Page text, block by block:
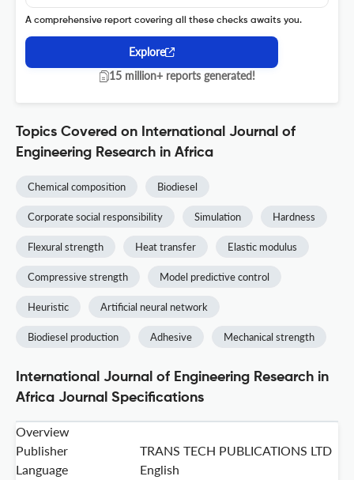
A comprehensive report covering all these checks awaits you.
Explore
15 million+ reports generated!
Topics Covered on International Journal of
Engineering Research in Africa
Chemical composition Biodiesel
Corporate social responsibility Simulation Hardness
Flexural strength Heat transfer Elastic modulus
Compressive strength Model predictive control
Heuristic Artificial neural network
Biodiesel production Adhesive Mechanical strength
International Journal of Engineering Research in
Africa Journal Specifications
Overview
Publisher
TRANS TECH PUBLICATIONS LTD
Language
English